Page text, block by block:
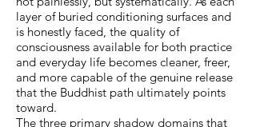
layer of buried conditioning surfaces and
is honestly faced, the quality of
consciousness available for both practice
and everyday life becomes cleaner, freer,
and more capable of the genuine release
that the Buddhist path ultimately points
toward.
The three primary shadow domains that